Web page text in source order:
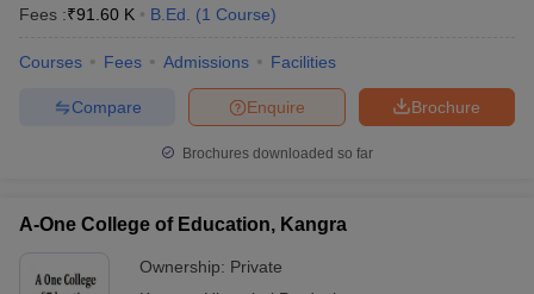
Fees :₹91.60 K B.Ed. (1 Course)
Courses Fees Admissions Facilities
Brochure
Enquire
Compare
Brochures downloaded so far
A-One College of Education, Kangra
Ownership: Private